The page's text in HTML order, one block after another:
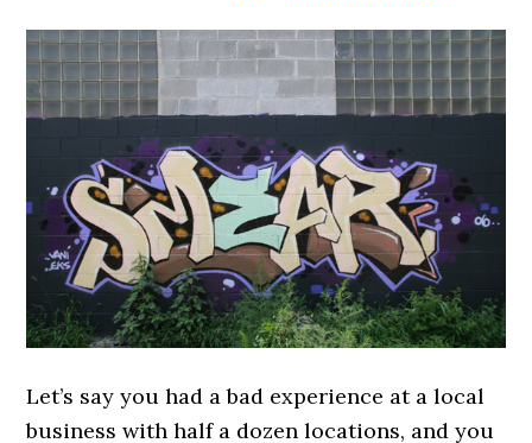
Let’s say you had a bad experience at a local
business with half a dozen locations, and you